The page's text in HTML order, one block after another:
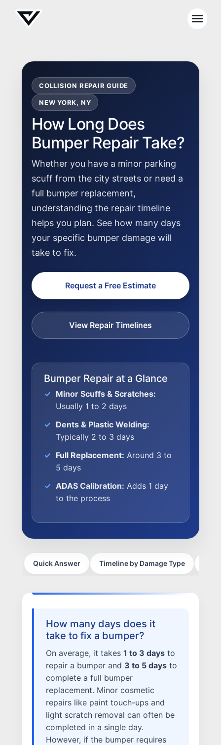
WHY US?
MISSION
STORY
VALUES
LEADERSHIP
FACTORY CERTIFIED
I-CAR GOLD CLASS
REFINISHING
ELECTRIC VEHICLES
ADAS
LOCATIONS
CAREERS
SELL YOUR SHOP
COLLISION REPAIR GUIDE
NEW YORK, NY
How Long Does
Bumper Repair Take?
Whether you have a minor parking
scuff from the city streets or need a
full bumper replacement,
understanding the repair timeline
helps you plan. See how many days
your specific bumper damage will
take to fix.
Request a Free Estimate
View Repair Timelines
Bumper Repair at a Glance
Minor Scuffs & Scratches:
Usually 1 to 2 days
Dents & Plastic Welding:
Typically 2 to 3 days
Full Replacement: Around 3 to
5 days
ADAS Calibration: Adds 1 day
to the process
Quick Answer Timeline by Damage Type
How many days does it
take to fix a bumper?
On average, it takes 1 to 3 days to
repair a bumper and 3 to 5 days to
complete a full bumper
replacement. Minor cosmetic
repairs like paint touch-ups and
light scratch removal can often be
completed in a single day.
However, if the bumper requires